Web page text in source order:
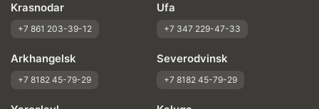
Krasnodar
+7 861 203-39-12
Ufa
+7 347 229-47-33
Arkhangelsk
+7 8182 45-79-29
Severodvinsk
+7 8182 45-79-29